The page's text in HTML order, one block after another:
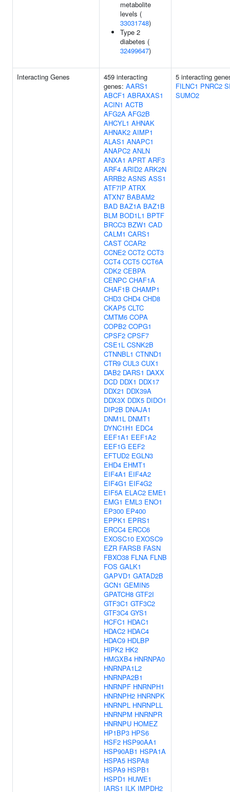
metabolite
levels (
33031748)
Type 2
diabetes (
32499647)
Interacting Genes
459 interacting
genes: AARS1
ABCF1 ABRAXAS1
ACIN1 ACTB
AFG2A AFG2B
AHCYL1 AHNAK
AHNAK2 AIMP1
ALAS1 ANAPC1
ANAPC2 ANLN
ANXA1 APRT ARF3
ARF4 ARID2 ARK2N
ARRB2 ASNS ASS1
ATF7IP ATRX
ATXN7 BABAM2
BAD BAZ1A BAZ1B
BLM BOD1L1 BPTF
BRCC3 BZW1 CAD
CALM1 CARS1
CAST CCAR2
CCNE2 CCT2 CCT3
CCT4 CCT5 CCT6A
CDK2 CEBPA
CENPC CHAF1A
CHAF1B CHAMP1
CHD3 CHD4 CHD8
CKAP5 CLTC
CMTM6 COPA
COPB2 COPG1
CPSF2 CPSF7
CSE1L CSNK2B
CTNNBL1 CTNND1
CTR9 CUL3 CUX1
DAB2 DARS1 DAXX
DCD DDX1 DDX17
DDX21 DDX39A
DDX3X DDX5 DIDO1
DIP2B DNAJA1
DNM1L DNMT1
DYNC1H1 EDC4
EEF1A1 EEF1A2
EEF1G EEF2
EFTUD2 EGLN3
EHD4 EHMT1
EIF4A1 EIF4A2
EIF4G1 EIF4G2
EIF5A ELAC2 EME1
EMG1 EML3 ENO1
EP300 EP400
EPPK1 EPRS1
ERCC4 ERCC6
EXOSC10 EXOSC9
EZR FARSB FASN
FBXO38 FLNA FLNB
FOS GALK1
GAPVD1 GATAD2B
GCN1 GEMIN5
GPATCH8 GTF2I
GTF3C1 GTF3C2
GTF3C4 GYS1
HCFC1 HDAC1
HDAC2 HDAC4
HDAC9 HDLBP
HIPK2 HK2
HMGXB4 HNRNPA0
HNRNPA1L2
HNRNPA2B1
HNRNPF HNRNPH1
HNRNPH2 HNRNPK
HNRNPL HNRNPLL
HNRNPM HNRNPR
HNRNPU HOMEZ
HP1BP3 HPS6
HSF2 HSP90AA1
HSP90AB1 HSPA1A
HSPA5 HSPA8
HSPA9 HSPB1
HSPD1 HUWE1
IARS1 ILK IMPDH2
5 interacting
FILNC1 PNRC2
SUMO2